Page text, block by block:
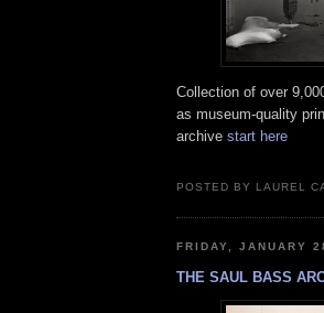
Collection of over
as museum-quality
archive start here
POSTED BY LAUREL
FRIDAY, JANUARY
THE SAUL BASS